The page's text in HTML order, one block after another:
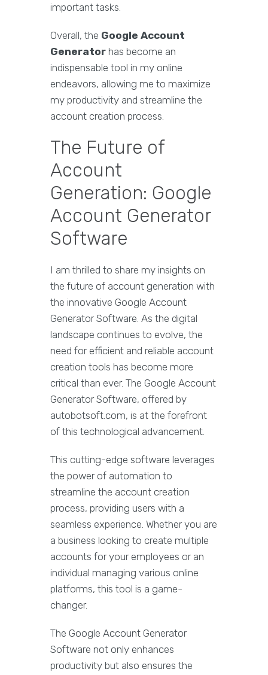
important tasks.
Overall, the Google Account
Generator has become an
indispensable tool in my online
endeavors, allowing me to maximize
my productivity and streamline the
account creation process.
The Future of
Account
Generation: Google
Account Generator
Software
I am thrilled to share my insights on
the future of account generation with
the innovative Google Account
Generator Software. As the digital
landscape continues to evolve, the
need for efficient and reliable account
creation tools has become more
critical than ever. The Google Account
Generator Software, offered by
autobotsoft.com, is at the forefront
of this technological advancement.
This cutting-edge software leverages
the power of automation to
streamline the account creation
process, providing users with a
seamless experience. Whether you are
a business looking to create multiple
accounts for your employees or an
individual managing various online
platforms, this tool is a game-
changer.
The Google Account Generator
Software not only enhances
productivity but also ensures the